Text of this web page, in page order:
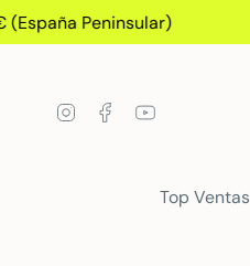
Skip
to
Peninsular)
InstagramFacebook
Top Ventas